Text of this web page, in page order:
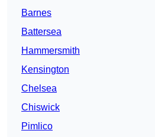
Barnes
Battersea
Hammersmith
Kensington
Chelsea
Chiswick
Pimlico